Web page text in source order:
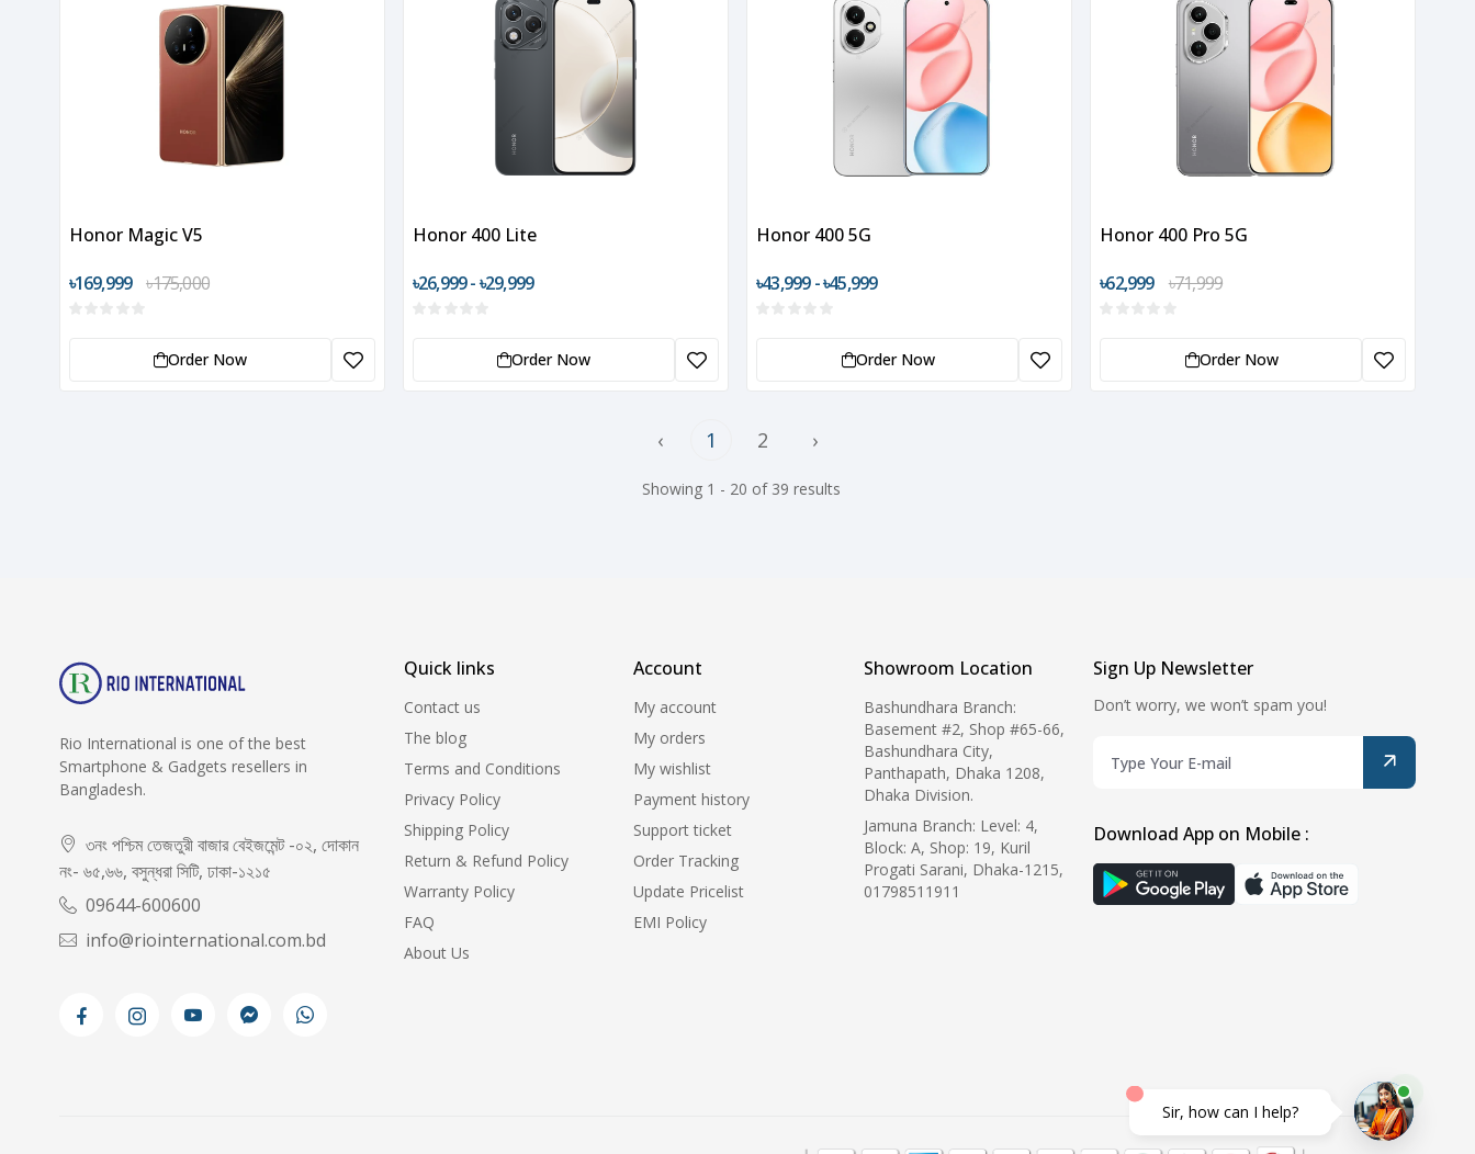
Honor Magic V5
৳169,999
৳175,000
Order Now
Honor 400 Lite
৳26,999 - ৳29,999
Order Now
Honor 400 5G
৳43,999 - ৳45,999
Order Now
Honor 400 Pro 5G
৳62,999
৳71,999
Order Now
‹ 1 2 ›
Showing 1 - 20 of 39 results
Rio International is one of the best
Smartphone & Gadgets resellers in
Bangladesh.
৩নং পশ্চিম তেজতুরী বাজার বেইজমেন্ট -০২, দোকান
নং- ৬৫,৬৬, বসুন্ধরা সিটি, ঢাকা-১২১৫
09644-600600
info@riointernational.com.bd
Quick links
Contact us
The blog
Terms and Conditions
Privacy Policy
Shipping Policy
Return & Refund Policy
Warranty Policy
FAQ
About Us
Account
My account
My orders
My wishlist
Payment history
Support ticket
Order Tracking
Update Pricelist
EMI Policy
Showroom Location
Bashundhara Branch:
Basement #2, Shop #65-66,
Bashundhara City,
Panthapath, Dhaka 1208,
Dhaka Division.
Jamuna Branch: Level: 4,
Block: A, Shop: 19, Kuril
Progati Sarani, Dhaka-1215,
01798511911
Sign Up Newsletter
Don’t worry, we won’t spam you!
Download App on Mobile :
Sir, how can I help?